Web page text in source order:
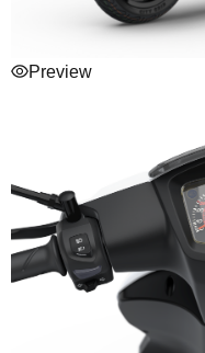
Preview